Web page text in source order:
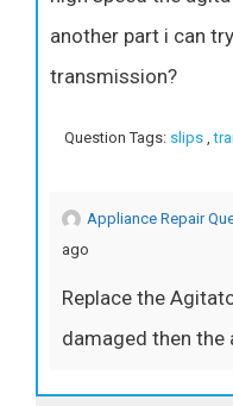
another part i can
transmission?
Question Tags: slips ,
Appliance Repair
ago
Replace the
damaged then the